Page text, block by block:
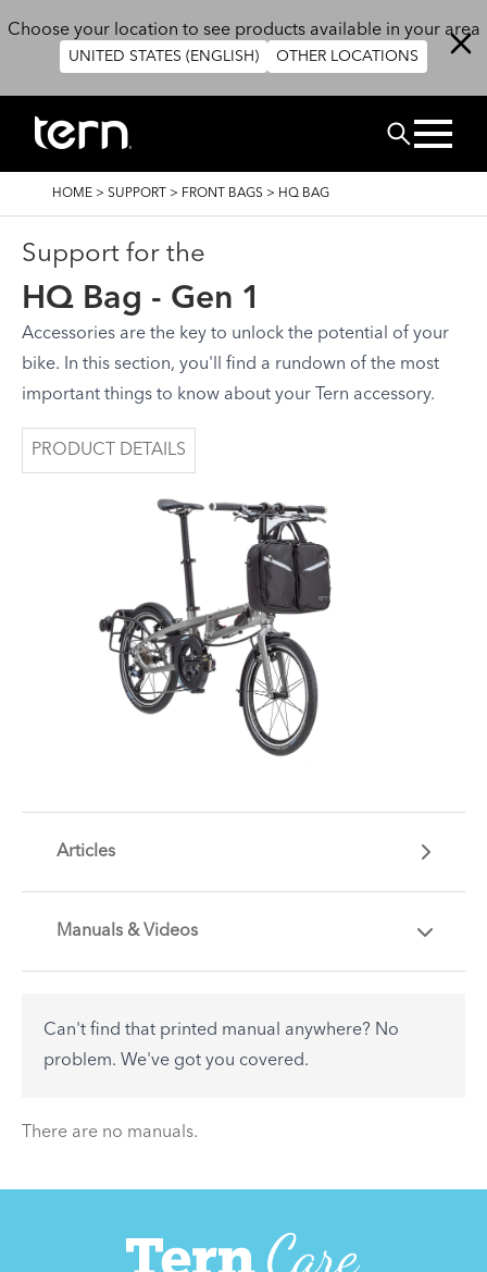
Choose your location to see products available in your area
UNITED STATES (ENGLISH) OTHER LOCATIONS
Search
BREADCRUMB
HOME > SUPPORT > FRONT BAGS > HQ BAG
Support for the
HQ Bag - Gen 1
Accessories are the key to unlock the potential of your
bike. In this section, you'll find a rundown of the most
important things to know about your Tern accessory.
PRODUCT DETAILS
Articles
Manuals & Videos
Can't find that printed manual anywhere? No
problem. We've got you covered.
There are no manuals.